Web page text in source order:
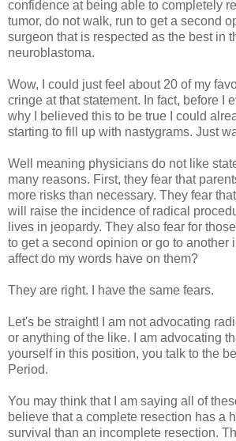
confidence at being able to completely
tumor, do not walk, run to get a second
surgeon that is respected as the best in
neuroblastoma.
Wow, I could just feel about 20 of my
cringe at that statement. In fact, before I
why I believed this to be true I could
starting to fill up with nastygrams. Just
Well meaning physicians do not like
many reasons. First, they fear that
more risks than necessary. They fear
will raise the incidence of radical
lives in jeopardy. They also fear for
to get a second opinion or go to another
affect do my words have on them?
They are right. I have the same fears.
Let's be straight! I am not advocating
or anything of the like. I am advocating
yourself in this position, you talk to the
Period.
You may think that I am saying all of
believe that a complete resection has a
survival than an incomplete resection.